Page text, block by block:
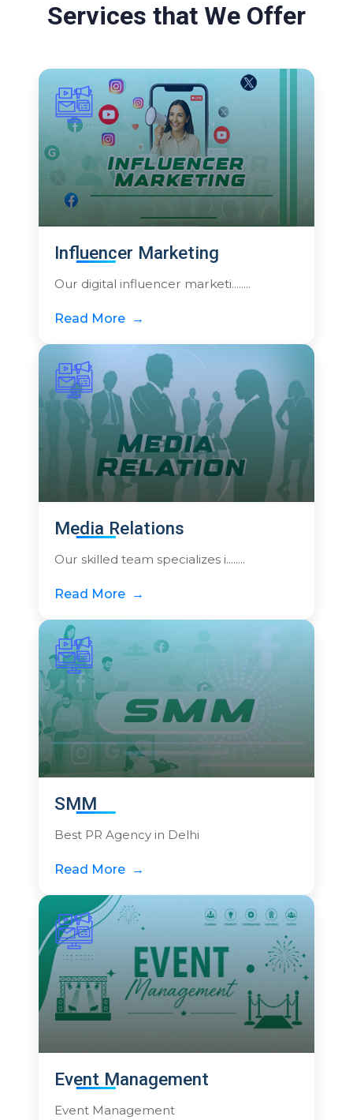
Services that We Offer
Influencer Marketing
Our digital influencer marketi........
Read More
Media Relations
Our skilled team specializes i........
Read More
SMM
Best PR Agency in Delhi
Read More
Event Management
Event Management